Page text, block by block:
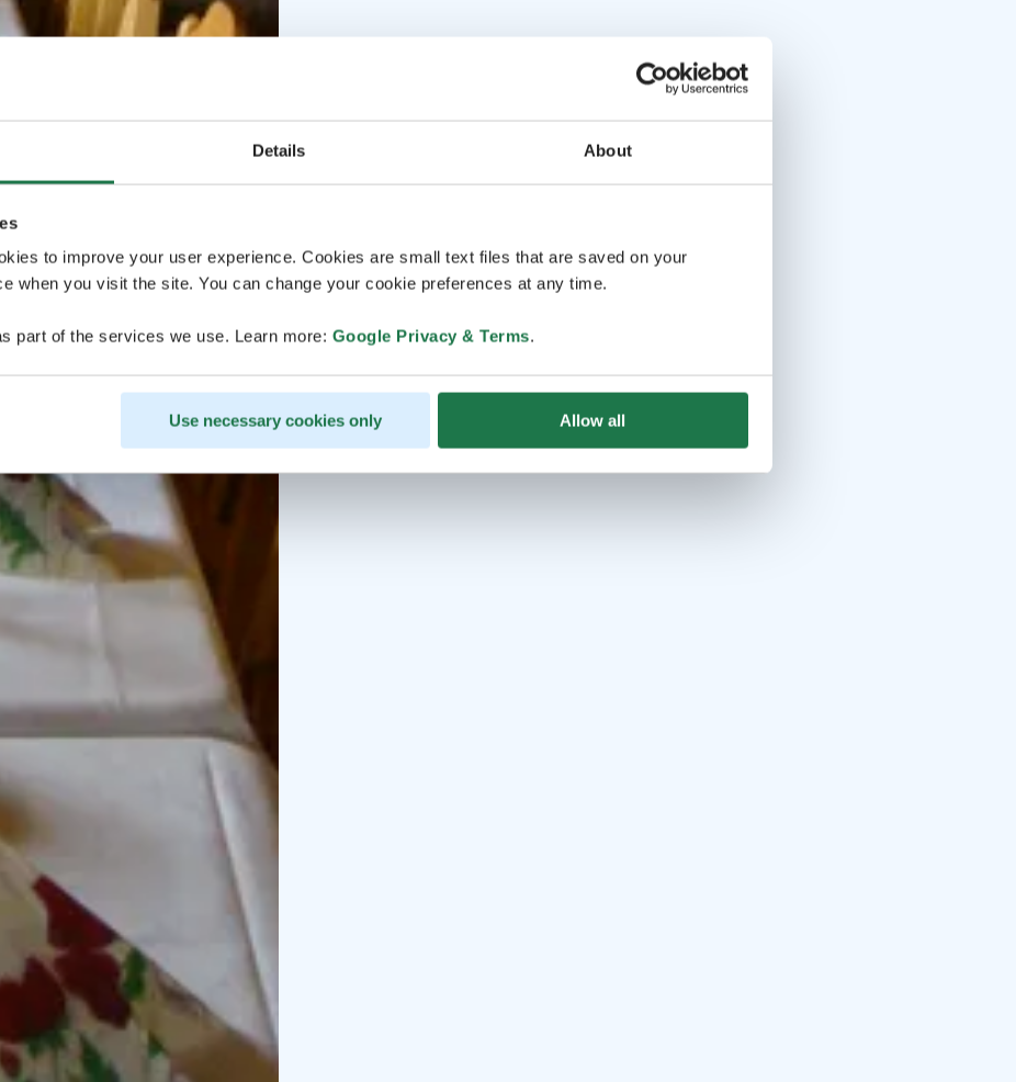
Details About
to improve your user experience. Cookies are small text files that are saved on your
when you visit the site. You can change your cookie preferences at any time.
part of the services we use. Learn more: Google Privacy & Terms.
Use necessary cookies only Allow all